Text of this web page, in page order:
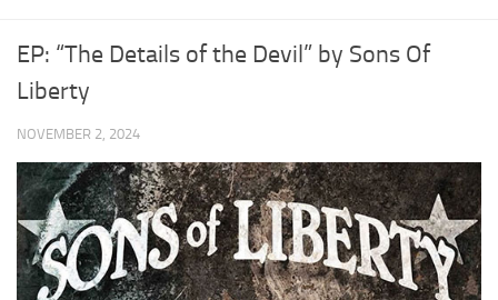
EP: “The Details of the Devil” by Sons Of
Liberty
NOVEMBER 2, 2024